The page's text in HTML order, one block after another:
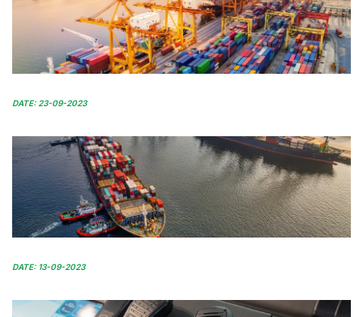
DATE: 23-09-2023
DATE: 13-09-2023